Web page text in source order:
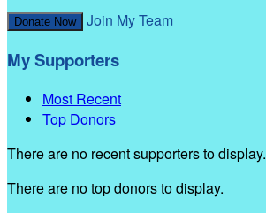
Donate Now Join My Team
My Supporters
Most Recent
Top Donors
There are no recent supporters to display.
There are no top donors to display.